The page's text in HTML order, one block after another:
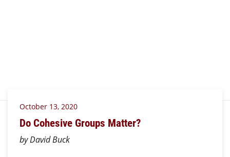
October 13, 2020
Do Cohesive Groups Matter?
by David Buck